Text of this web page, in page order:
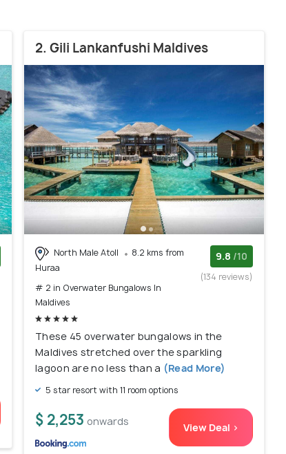
2. Gili Lankanfushi Maldives
North Male Atoll
8.2 kms from
Huraa
# 2 in Overwater Bungalows In
Maldives
9.8 /10
(134 reviews)
These 45 overwater bungalows in the
Maldives stretched over the sparkling
lagoon are no less than a (Read More)
5 star resort with 11 room options
$ 2,253 onwards View Deal >